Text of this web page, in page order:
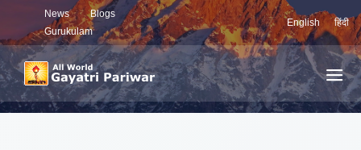
News
Blogs
Gurukulam
English हिंदी